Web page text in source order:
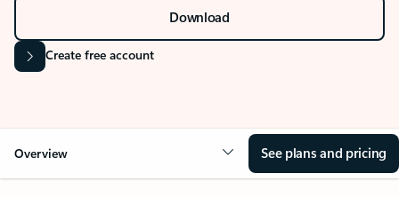
Download
Create free account
Overview See plans and pricing